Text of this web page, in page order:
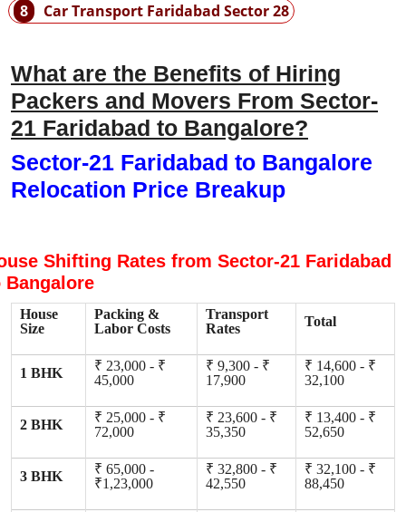
8
Car Transport Faridabad Sector 28
What are the Benefits of Hiring
Packers and Movers From Sector-
21 Faridabad to Bangalore?
Sector-21 Faridabad to Bangalore
Relocation Price Breakup
Shifting Rates from Sector-21 Faridabad
Bangalore
House
Size
Packing &
Labor Costs
Transport
Rates
Total
1 BHK
₹ 23,000 - ₹
45,000
₹ 9,300 - ₹
17,900
₹ 14,600 - ₹
32,100
2 BHK
₹ 25,000 - ₹
72,000
₹ 23,600 - ₹
35,350
₹ 13,400 - ₹
52,650
3 BHK
₹ 65,000 -
₹1,23,000
₹ 32,800 - ₹
42,550
₹ 32,100 - ₹
88,450